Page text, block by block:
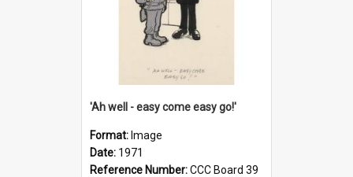
'Ah well - easy come easy go!'
Format: Image
Date: 1971
Reference Number:CCC Board 39